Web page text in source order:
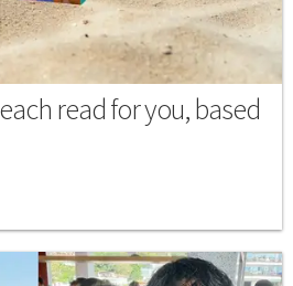
read for you, based